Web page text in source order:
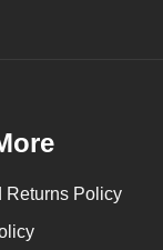
Returns Policy